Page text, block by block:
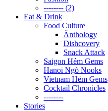
-------- (2)
Eat & Drink
Food Culture
Ănthology
Dishcovery
Snack Attack
Saigon Hẻm Gems
Hanoi Ngõ Nooks
Vietnam Hẻm Gems
Cocktail Chronicles
--------
Stories